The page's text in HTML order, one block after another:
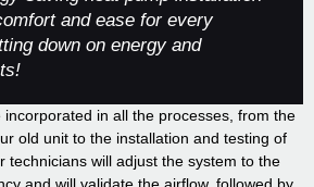
and ease for every
down on energy and
incorporated in all the processes, from the
old unit to the installation and testing of
technicians will adjust the system to the